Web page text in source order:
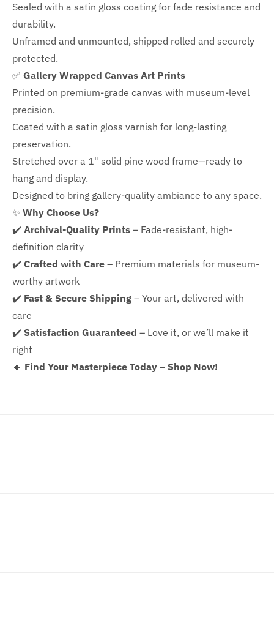
Sealed with a satin gloss coating for fade resistance and
durability.
Unframed and unmounted, shipped rolled and securely
protected.
✅ Gallery Wrapped Canvas Art Prints
Printed on premium-grade canvas with museum-level
precision.
Coated with a satin gloss varnish for long-lasting
preservation.
Stretched over a 1" solid pine wood frame—ready to
hang and display.
Designed to bring gallery-quality ambiance to any space.
✨ Why Choose Us?
✔️ Archival-Quality Prints – Fade-resistant, high-
definition clarity
✔️ Crafted with Care – Premium materials for museum-
worthy artwork
✔️ Fast & Secure Shipping – Your art, delivered with
care
✔️ Satisfaction Guaranteed – Love it, or we’ll make it
right
🔹 Find Your Masterpiece Today – Shop Now!